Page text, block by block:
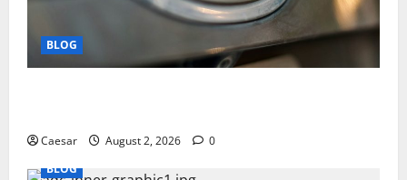
BLOG
Caesar August 2, 2026
0
BLOG